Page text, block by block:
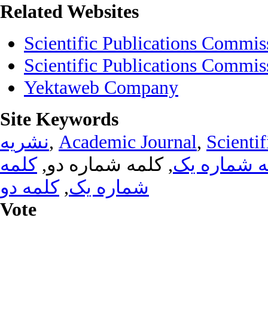
Related Websites
Scientific Publications
Scientific Publications
Yektaweb Company
Site Keywords
نشریه, Academic Journal,
شماره یک, کلمه شماره دو,کلمه
شماره یک,کلمه دو
Vote